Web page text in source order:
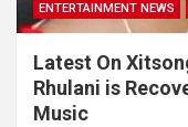
ENTERTAINMENT NEWS
Latest On
Rhulani is
Music